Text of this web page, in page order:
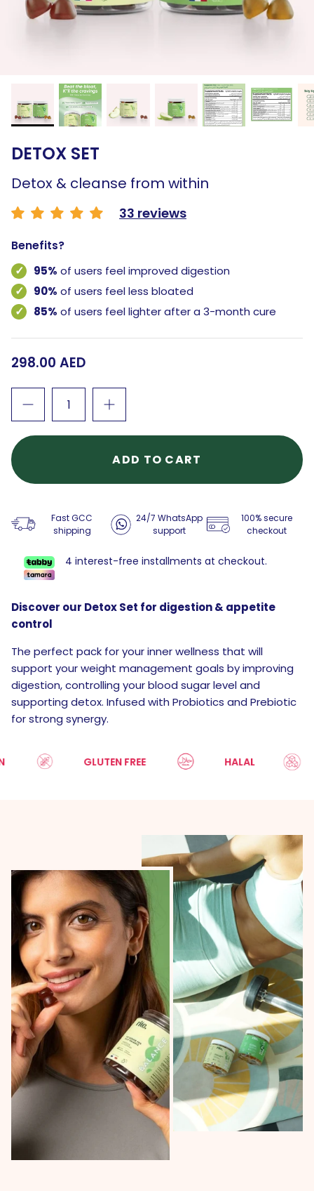
DETOX SET
Detox & cleanse from within
33 reviews
Benefits?
95% of users feel improved digestion
90% of users feel less bloated
85% of users feel lighter after a 3-month cure
298.00 AED
ADD TO CART
Fast GCC
shipping
24/7 WhatsApp
support
100% secure
checkout
4 interest-free installments at checkout.
Discover our Detox Set for digestion & appetite
control
The perfect pack for your inner wellness that will
support your weight management goals by improving
digestion, controlling your blood sugar level and
supporting detox. Infused with Probiotics and Prebiotic
for strong synergy.
GLUTEN FREE HALAL